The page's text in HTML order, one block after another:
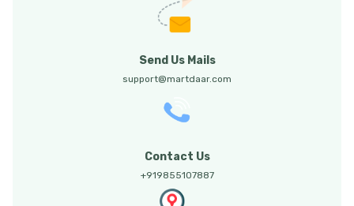
Send Us Mails
support@martdaar.com
Contact Us
+919855107887